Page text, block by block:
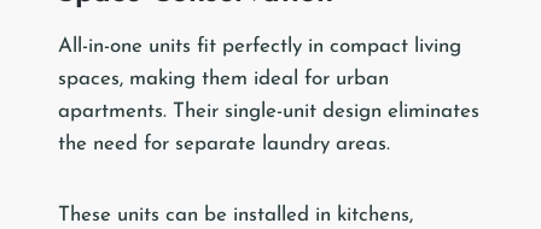
All-in-one units fit perfectly in compact living
spaces, making them ideal for urban
apartments. Their single-unit design eliminates
the need for separate laundry areas.
These units can be installed in kitchens,